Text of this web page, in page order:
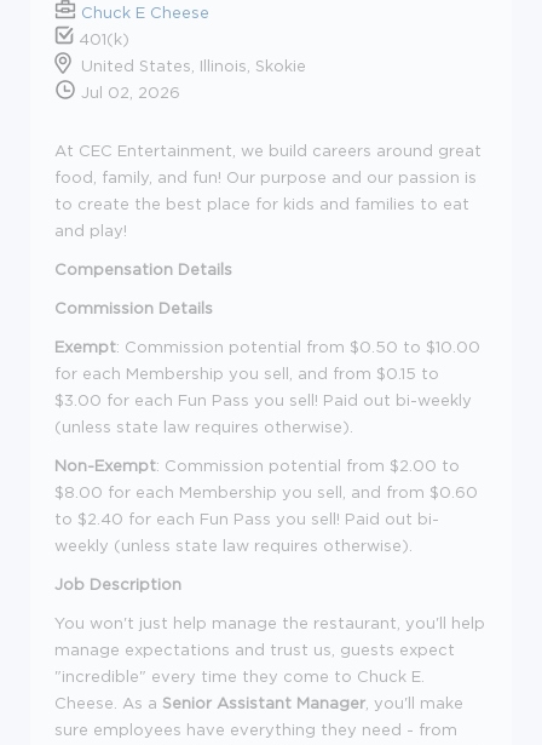
Chuck E Cheese
401(k)
United States, Illinois, Skokie
Jul 02, 2026
At CEC Entertainment, we build careers around great
food, family, and fun! Our purpose and our passion is
to create the best place for kids and families to eat
and play!
Compensation Details
Commission Details
Exempt: Commission potential from $0.50 to $10.00
for each Membership you sell, and from $0.15 to
$3.00 for each Fun Pass you sell! Paid out bi-weekly
(unless state law requires otherwise).
Non-Exempt: Commission potential from $2.00 to
$8.00 for each Membership you sell, and from $0.60
to $2.40 for each Fun Pass you sell! Paid out bi-
weekly (unless state law requires otherwise).
Job Description
You won't just help manage the restaurant, you'll help
manage expectations and trust us, guests expect
"incredible" every time they come to Chuck E.
Cheese. As a Senior Assistant Manager , you'll make
sure employees have everything they need - from